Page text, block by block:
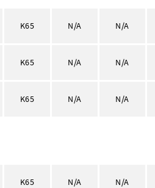
K65 N/A N/A
K65 N/A N/A
K65 N/A N/A
K65 N/A N/A